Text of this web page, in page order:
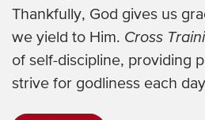
Thankfully, God gives us
we yield to Him. Cross
of self-discipline, providing
strive for godliness each